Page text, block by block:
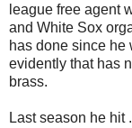
league free agent
and White Sox
has done since he
evidently that has
brass.
Last season he hit